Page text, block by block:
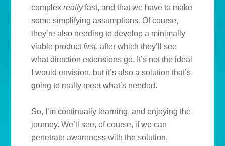
complexreallyfast, and that we have to make
some simplifying assumptions. Of course,
they’re also needing to develop a minimally
viable productfirst, after which they’ll see
what direction extensions go. It’s not the ideal
I would envision, but it’s also a solution that’s
going to really meet what’s needed.
So, I’m continually learning, and enjoying the
journey. We’ll see, of course, if we can
penetrate awareness with the solution,